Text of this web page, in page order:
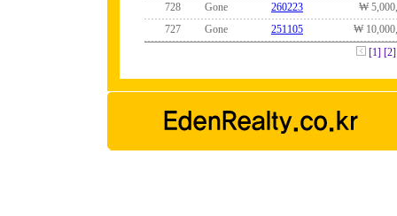
728
Gone 260223
₩
727
Gone 251105
₩
[1] [2]